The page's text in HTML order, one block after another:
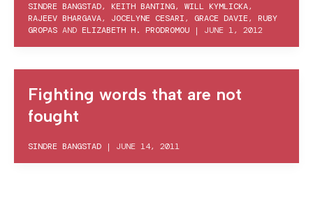
SINDRE BANGSTAD, KEITH BANTING, WILL KYMLICKA,
RAJEEV BHARGAVA, JOCELYNE CESARI, GRACE DAVIE, RUBY
GROPAS AND ELIZABETH H. PRODROMOU | JUNE 1, 2012
Fighting words that are not
fought
SINDRE BANGSTAD | JUNE 14, 2011